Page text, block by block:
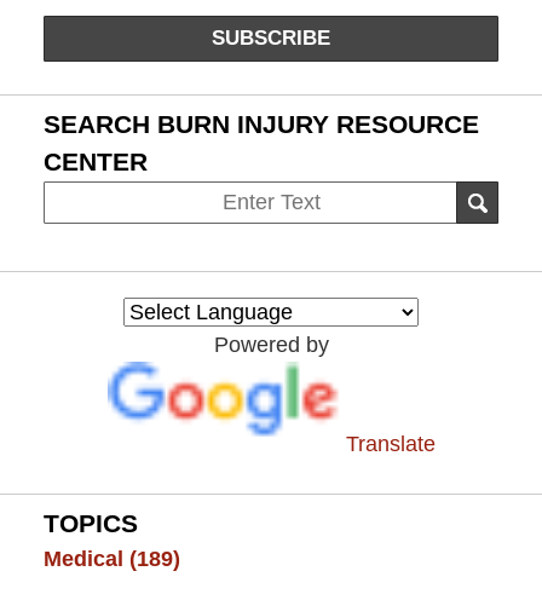
SUBSCRIBE
SEARCH BURN INJURY RESOURCE
CENTER
on
Resource
Powered by
Translate
TOPICS
Medical (189)